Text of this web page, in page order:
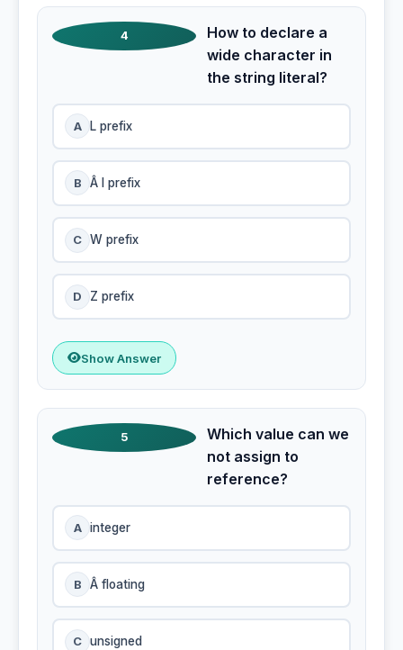
4
How to declare a
wide character in
the string literal?
A L prefix
B Â l prefix
C W prefix
D Z prefix
Show Answer
5
Which value can we
not assign to
reference?
A integer
B Â floating
C unsigned